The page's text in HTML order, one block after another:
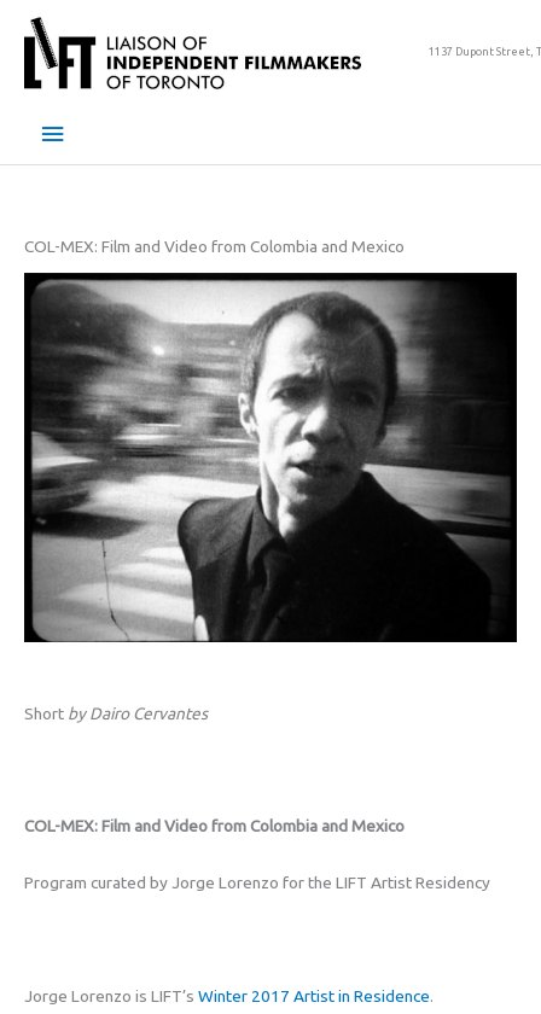
content
1137 Dupont Street,
Main
COL-MEX: Film and Video from Colombia and Mexico
Short by Dairo Cervantes
COL-MEX: Film and Video from Colombia and Mexico
Program curated by Jorge Lorenzo for the LIFT Artist Residency
Jorge Lorenzo is LIFT’s Winter 2017 Artist in Residence.